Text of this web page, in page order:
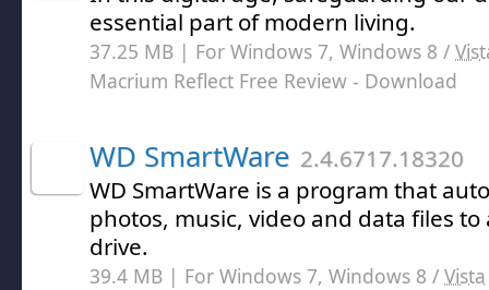
essential part of modern living.
37.25 MB | For Windows 7, Windows 8 /
Macrium Reflect Free Review - Download
WD SmartWare 2.4.6717.18320
WD SmartWare is a program that
photos, music, video and data files
drive.
39.4 MB | For Windows 7, Windows 8 / Vista